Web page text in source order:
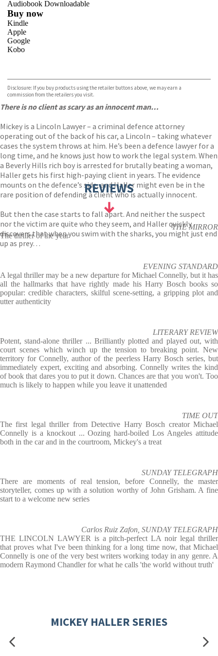
Audiobook Downloadable
Buy now
Kindle
Apple
Google
Kobo
Disclosure: If you buy products using the retailer buttons above, we may earn a
commission from the retailers you visit.
There is no client as scary as an innocent man…
Mickey is a Lincoln Lawyer – a criminal defence attorney
operating out of the back of his car, a Lincoln – taking whatever
cases the system throws at him. He’s been a defence lawyer for a
long time, and he knows just how to work the legal system. When
a Beverly Hills rich boy is arrested for brutally beating a woman,
Haller gets his first high-paying client in years. The evidence
mounts on the defence’s side, and Haller might even be in the
rare position of defending a client who is actually innocent.
But then the case starts to fall apart. And neither the suspect
nor the victim are quite who they seem, and Haller quickly
discovers that when you swim with the sharks, you might just end
up as prey…
REVIEWS
THE MIRROR
The thriller of the year
EVENING STANDARD
A legal thriller may be a new departure for Michael Connelly, but it has
all the hallmarks that have rightly made his Harry Bosch books so
popular: credible characters, skilful scene-setting, a gripping plot and
utter authenticity
LITERARY REVIEW
Potent, stand-alone thriller ... Brilliantly plotted and played out, with
court scenes which winch up the tension to breaking point. New
territory for Connelly, author of the peerless Harry Bosch series, but
immediately expert, exciting and absorbing. Connelly writes the kind
of book that dares you to put it down. Chances are that you won't. Too
much is likely to happen while you leave it unattended
TIME OUT
The first legal thriller from Detective Harry Bosch creator Michael
Connelly is a knockout ... Oozing hard-boiled Los Angeles attitude
both in the car and in the courtroom, Mickey's a treat
SUNDAY TELEGRAPH
There are moments of real tension, before Connelly, the master
storyteller, comes up with a solution worthy of John Grisham. A fine
start to a welcome new series
Carlos Ruiz Zafon, SUNDAY TELEGRAPH
THE LINCOLN LAWYER is a pitch-perfect LA noir legal thriller
that proves what I've been thinking for a long time now, that Michael
Connelly is one of the very best writers working today in any genre. A
modern Raymond Chandler for what he calls 'the world without truth'
MICKEY HALLER SERIES